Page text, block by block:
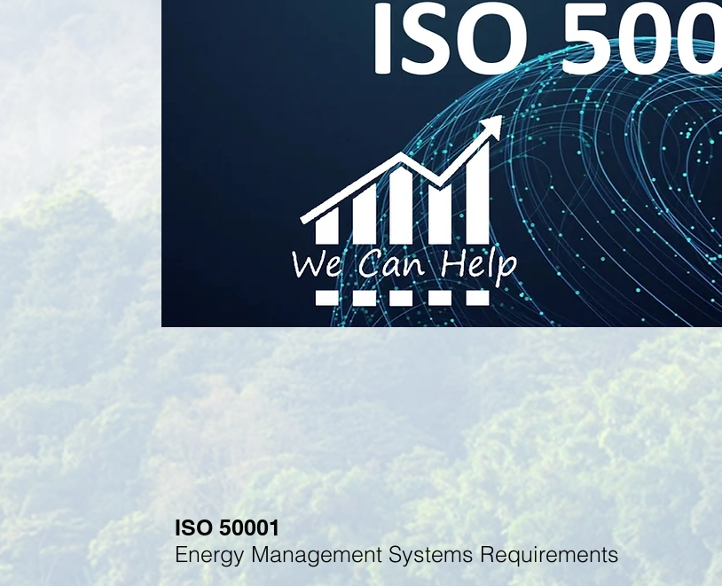
ISO 50001
Energy Management Systems Requirements